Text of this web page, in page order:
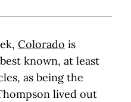
Colorado is
known, at least
as being the
lived out